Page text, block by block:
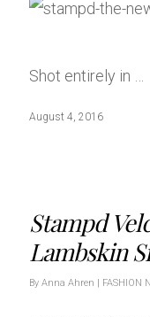
Shot entirely in …
August 4, 2016
Stampd
Lambskin
By Anna Ahren FASHION